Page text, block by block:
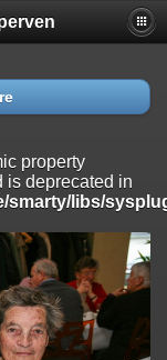
is deprecated in
libs/sysplugins/
deprecated in
libs/sysplugins/
is deprecated
property
is deprecated in
smarty/libs/